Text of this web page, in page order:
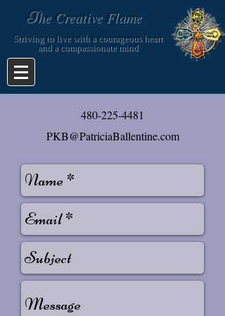
The Creative Flame
Striving to live with a courageous heart
and a compassionate mind
​480-225-4481
PKB@PatriciaBallentine.com